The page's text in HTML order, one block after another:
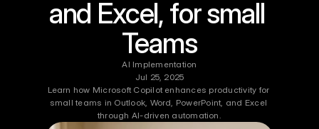
and Excel, for small
Teams
AI Implementation
Jul 25, 2025
Learn how Microsoft Copilot enhances productivity for
small teams in Outlook, Word, PowerPoint, and Excel
through AI-driven automation.